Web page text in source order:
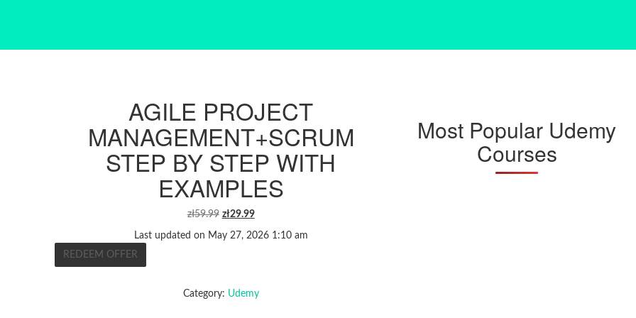
AGILE PROJECT
MANAGEMENT+SCRUM
STEP BY STEP WITH
EXAMPLES
zł59.99 ORIGINAL
WAS:
zł29.99CURRENT
Last updated on May 27, 2026 1:10 am
REDEEM OFFER
Category: Udemy
Most Popular Udemy
Courses